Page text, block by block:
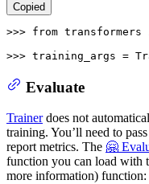
Copied
>>> from transformers
>>> training_args =
Evaluate
Trainerdoes not
training. You’ll need to pass
report metrics. The 🤗
function you can load with
more information) function: